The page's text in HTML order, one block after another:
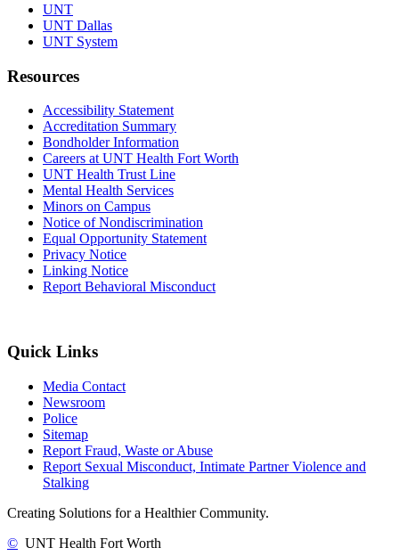
UNT
UNT Dallas
UNT System
Resources
Accessibility Statement
Accreditation Summary
Bondholder Information
Careers at UNT Health Fort Worth
UNT Health Trust Line
Mental Health Services
Minors on Campus
Notice of Nondiscrimination
Equal Opportunity Statement
Privacy Notice
Linking Notice
Report Behavioral Misconduct
Quick Links
Media Contact
Newsroom
Police
Sitemap
Report Fraud, Waste or Abuse
Report Sexual Misconduct, Intimate Partner Violence and
Stalking
Creating Solutions for a Healthier Community.
© UNT Health Fort Worth